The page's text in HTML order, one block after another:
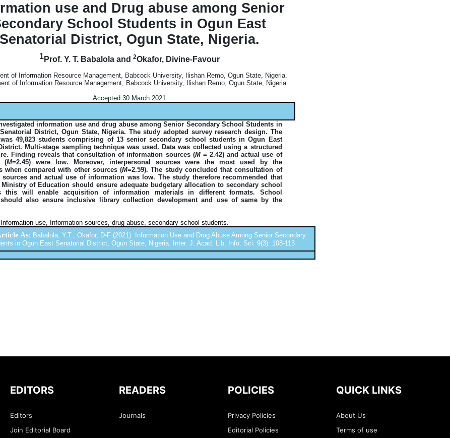
use and Drug abuse among Senior
School Students in Ogun East
Senatorial District, Ogun State, Nigeria.
1Prof. Y. T. Babalola and 2Okafor, Divine-Favour
of Information Resource Management, Babcock University, Ilishan Remo, Ogun State, Nigeria.
of Information Resource Management, Babcock University, Ilishan Remo, Ogun State, Nigeria
Accepted 30 March 2021
information use and drug abuse among Senior Secondary School Students in
District, Ogun State, Nigeria. The study adopted survey research design. The
49,823 students comprising of 13 senior secondary school students in Ogun East
Multi-stage sampling technique was used. Data was collected using a structured
Finding reveals that consultation of information sources (M= 2.42) and actual use of
(M=2.45) were low. Moreover, interpersonal sources were the most used by the
when compared with other sources (M=2.59). The study concluded that consultation of
sources and actual use of information was low. The study therefore recommended that
Ministry of Education should ensure adequate budgetary allocation to secondary school
this will enable acquisition of information materials in different formats. School
also ensure inclusive library collection development and use of same by the
Information use, Information sources, drug abuse, secondary school students.
As: Babalola, Y.T., Okafor, D-F (2021). Information Use and Drug Abuse Among Senior Secondary
in Ogun East Senatorial District, Ogun State, Nigeria. Inter. J. Acad. Lib. Info. Sci. 9(3): 108-113
EDITORS
Editors
Join Editorial Board
READERS
Journals
POLICIES
Privacy Policies
Editorial Policies
QUICK LINKS
About Us
Terms of use